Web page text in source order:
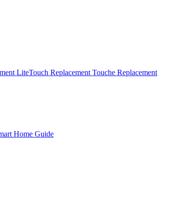
LiteTouch Replacement Touche Replacement
Home Guide